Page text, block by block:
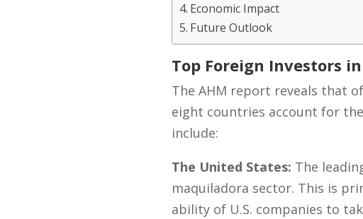
Economic Impact
Future Outlook
Top Foreign Investors
The AHM report reveals that
eight countries account for
include:
The United States: The
maquiladora sector. This is
ability of U.S. companies to